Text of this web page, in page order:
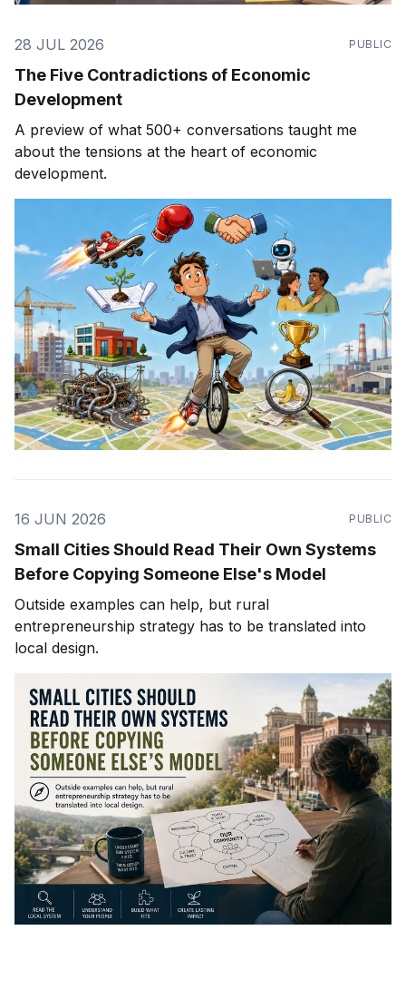
28 JUL 2026 PUBLIC
The Five Contradictions of Economic
Development
A preview of what 500+ conversations taught me
about the tensions at the heart of economic
development.
16 JUN 2026 PUBLIC
Small Cities Should Read Their Own Systems
Before Copying Someone Else's Model
Outside examples can help, but rural
entrepreneurship strategy has to be translated into
local design.